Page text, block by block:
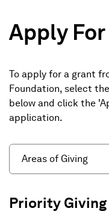
Apply
To apply for a grant
Foundation, select
below and click the
application.
Areas of Giving
Priority Giving